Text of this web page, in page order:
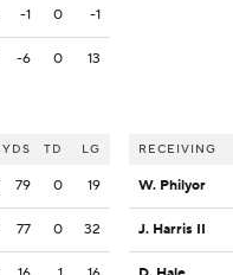
-1 0 -1
-6 0 13
YDS TD LG
79 0 19
77 0 32
RECEIVING
W. Philyor
J. Harris II